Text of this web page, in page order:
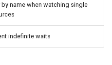
by name when watching single
indefinite waits